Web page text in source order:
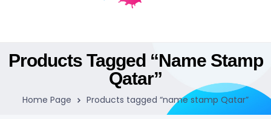
Products Tagged “name Stamp
Qatar”
Home Page Products tagged “name stamp Qatar”